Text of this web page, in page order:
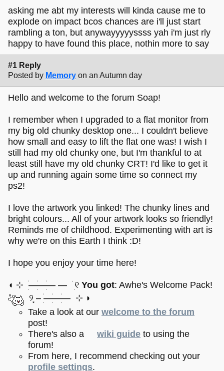
asking me abt my interests will kinda cause me to
explode on impact bcos chances are i'll just start
rambling a ton, but anywayyyyyssss yah i'm just rly
happy to have found this place, nothin more to say
#1 Reply
Posted by Memory on an Autumn day
Hello and welcome to the forum Soap!
I remember when I upgraded to a flat monitor from
my big old chunky desktop one... I couldn't believe
how small and easy to lift the flat one was! I wish I
still had my old chunky one, but I'm thankful to at
least still have my old chunky CRT! I'd like to get it
up and running again some time so connect my
ps2!
I love the artwork you linked! The chunky lines and
bright colours... All of your artwork looks so friendly!
Reminds me of childhood. Experimenting with art is
why we're on this Earth I think :D!
I hope you enjoy your time here!
◖ ⊹ ׂׅ——ׂׅ—ׂׅ — ࣪ ׅ୧ You got: Awhe's Welcome Pack!
୨⸼ – ׂׅ——ׂׅ—ׂׅ ⊹ ◗
Take a look at our welcome to the forum
post!
There's also a
wiki guide to using the
forum!
From here, I recommend checking out your
profile settings.